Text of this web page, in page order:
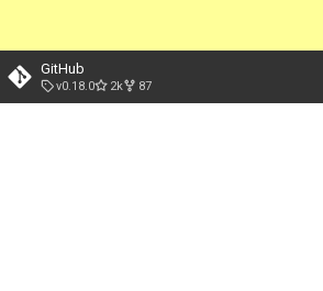
GitHub
v0.18.0 2k 87